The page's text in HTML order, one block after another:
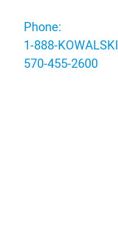
Phone:
1-888-KOWALSKI
570-455-2600